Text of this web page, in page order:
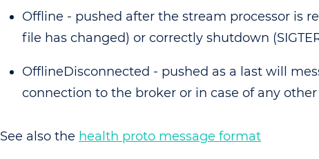
Offline - pushed after the stream processor is
file has changed) or correctly shutdown
OfflineDisconnected - pushed as a last will
connection to the broker or in case of any
See also the health proto message format